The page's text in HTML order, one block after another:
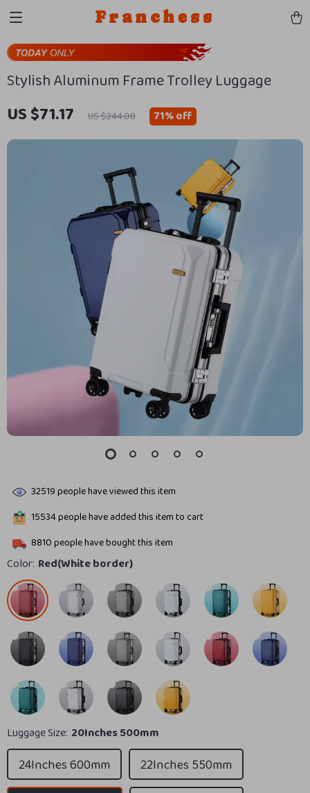
Franchess
Stylish Aluminum Frame Trolley Luggage
US $71.17 US $244.08 71%off
32519people have viewed this item
15534people have added this item to cart
8810people have bought this item
Color: Red(White border)
Luggage Size: 20Inches 500mm
24Inches 600mm
22Inches 550mm